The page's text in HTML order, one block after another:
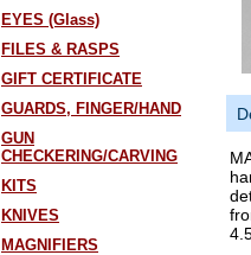
EYES (Glass)
FILES & RASPS
GIFT CERTIFICATE
GUARDS, FINGER/HAND
GUN
CHECKERING/CARVING
KITS
KNIVES
MAGNIFIERS